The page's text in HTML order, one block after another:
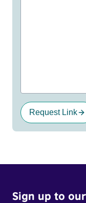
Request Link
Sign up to